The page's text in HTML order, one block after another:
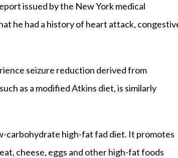
issued by the New York medical
he had a history of heart attack,
seizure reduction derived from
as a modified Atkins diet, is similarly
carbohydrate high-fat fad diet. It promotes
cheese, eggs and other high-fat foods